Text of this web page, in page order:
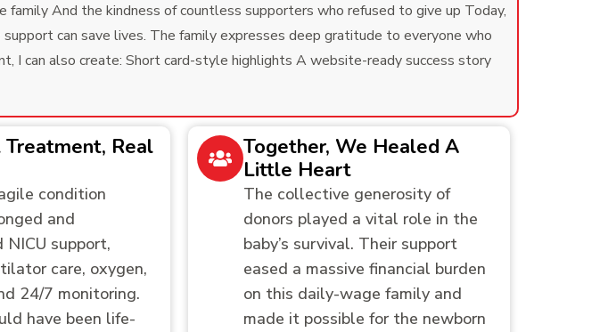
And the kindness of countless supporters who refused to give up Today,
can save lives. The family expresses deep gratitude to everyone who
I can also create: Short card-style highlights A website-ready success story
Treatment, Real
condition
and
support,
care, oxygen,
24/7 monitoring.
have been life-
Together, We Healed A
Little Heart
The collective generosity of
donors played a vital role in the
baby’s survival. Their support
eased a massive financial burden
on this daily-wage family and
made it possible for the newborn